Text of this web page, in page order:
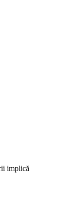
implică